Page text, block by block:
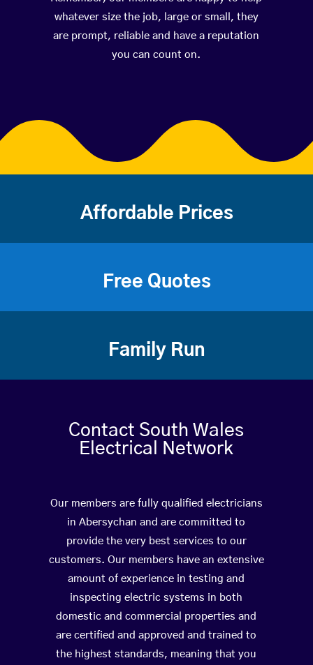
whatever size the job, large or small, they
are prompt, reliable and have a reputation
you can count on.
Affordable Prices
Free Quotes
Family Run
Contact South Wales
Electrical Network
Our members are fully qualified electricians
in Abersychan and are committed to
provide the very best services to our
customers. Our members have an extensive
amount of experience in testing and
inspecting electric systems in both
domestic and commercial properties and
are certified and approved and trained to
the highest standards, meaning that you